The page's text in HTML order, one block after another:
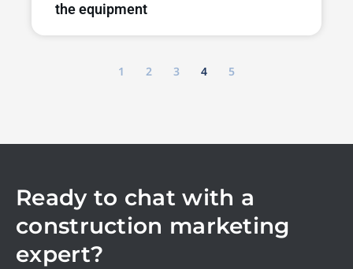
the equipment
1 2 3 4 5
Ready to chat with a
construction marketing
expert?